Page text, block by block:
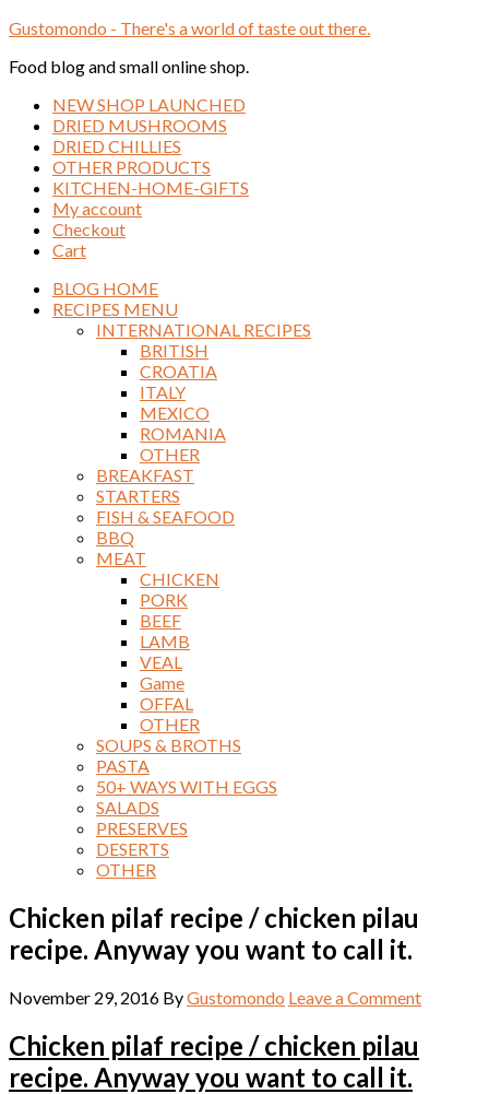
Gustomondo - There's a world of taste out there.
Food blog and small online shop.
NEW SHOP LAUNCHED
DRIED MUSHROOMS
DRIED CHILLIES
OTHER PRODUCTS
KITCHEN-HOME-GIFTS
My account
Checkout
Cart
BLOG HOME
RECIPES MENU
INTERNATIONAL RECIPES
BRITISH
CROATIA
ITALY
MEXICO
ROMANIA
OTHER
BREAKFAST
STARTERS
FISH & SEAFOOD
BBQ
MEAT
CHICKEN
PORK
BEEF
LAMB
VEAL
Game
OFFAL
OTHER
SOUPS & BROTHS
PASTA
50+ WAYS WITH EGGS
SALADS
PRESERVES
DESERTS
OTHER
Chicken pilaf recipe / chicken pilau
recipe. Anyway you want to call it.
November 29, 2016 ByGustomondo Leave a Comment
Chicken pilaf recipe / chicken pilau
recipe. Anyway you want to call it.